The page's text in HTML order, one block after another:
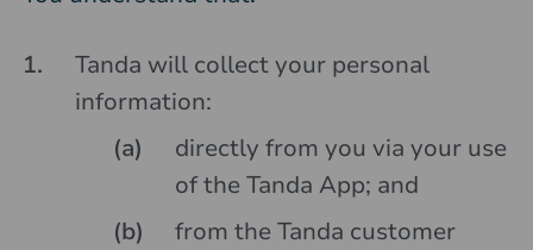
Tanda will collect your personal
information:
directly from you via your use
of the Tanda App; and
from the Tanda customer